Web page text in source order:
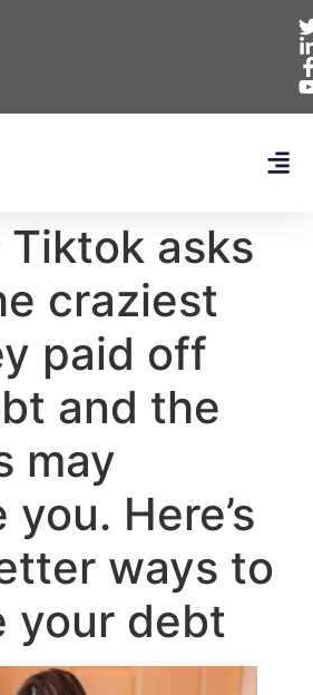
Tiktok asks
craziest
paid off
and the
may
Here’s
ways to
your debt